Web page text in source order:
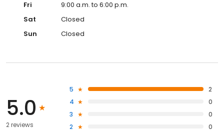
Fri
9:00 a.m. to 6:00 p.m.
Sat
Closed
Sun
Closed
5.0
2 reviews
5
2
4
0
3
0
2
0